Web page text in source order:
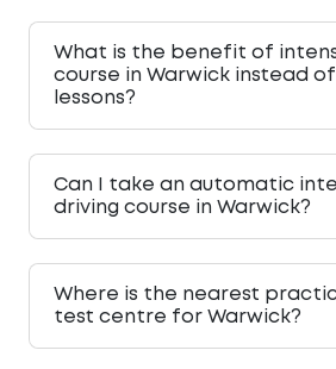
What is the benefit of
course in Warwick instead
lessons?
Can I take an automatic
driving course in Warwick?
Where is the nearest
test centre for Warwick?